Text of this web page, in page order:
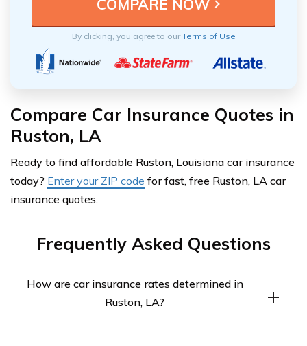
By clicking, you agree to ourTerms of Use
Compare Car Insurance Quotes in
Ruston, LA
Ready to find affordable Ruston, Louisiana car insurance
today? Enter your ZIP code for fast, free Ruston, LA car
insurance quotes.
Frequently Asked Questions
How are car insurance rates determined in
Ruston, LA?